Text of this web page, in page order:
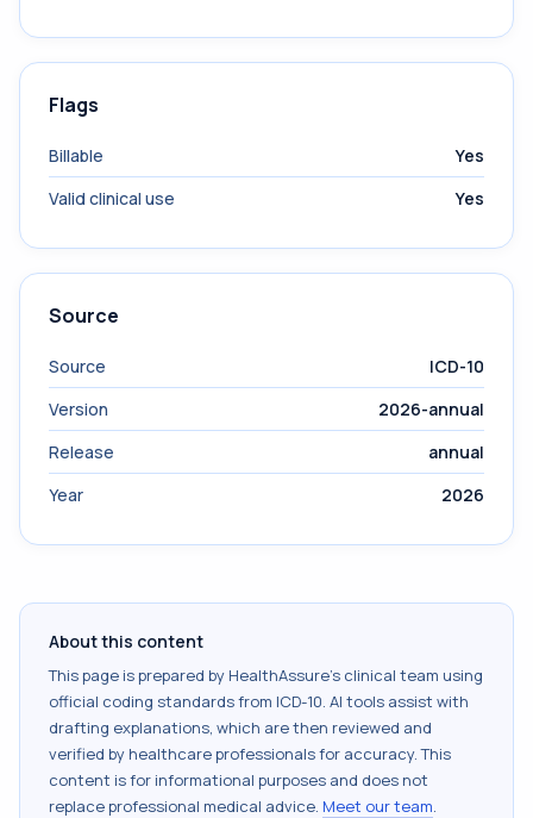
Flags
Billable
Yes
Valid clinical use
Yes
Source
Source
ICD-10
Version
2026-annual
Release
annual
Year
2026
About this content
This page is prepared by HealthAssure's clinical team using
official coding standards from ICD-10. AI tools assist with
drafting explanations, which are then reviewed and
verified by healthcare professionals for accuracy. This
content is for informational purposes and does not
replace professional medical advice. Meet our team.